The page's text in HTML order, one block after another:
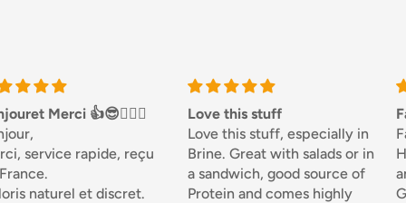
this stuff
this stuff, especially in
Great with salads or in
a sandwich, good source of
and comes highly
Fantastic
Fantastic...Been using
Honesty Sales for a while,
and never disappointed.
Good selection of goods at a